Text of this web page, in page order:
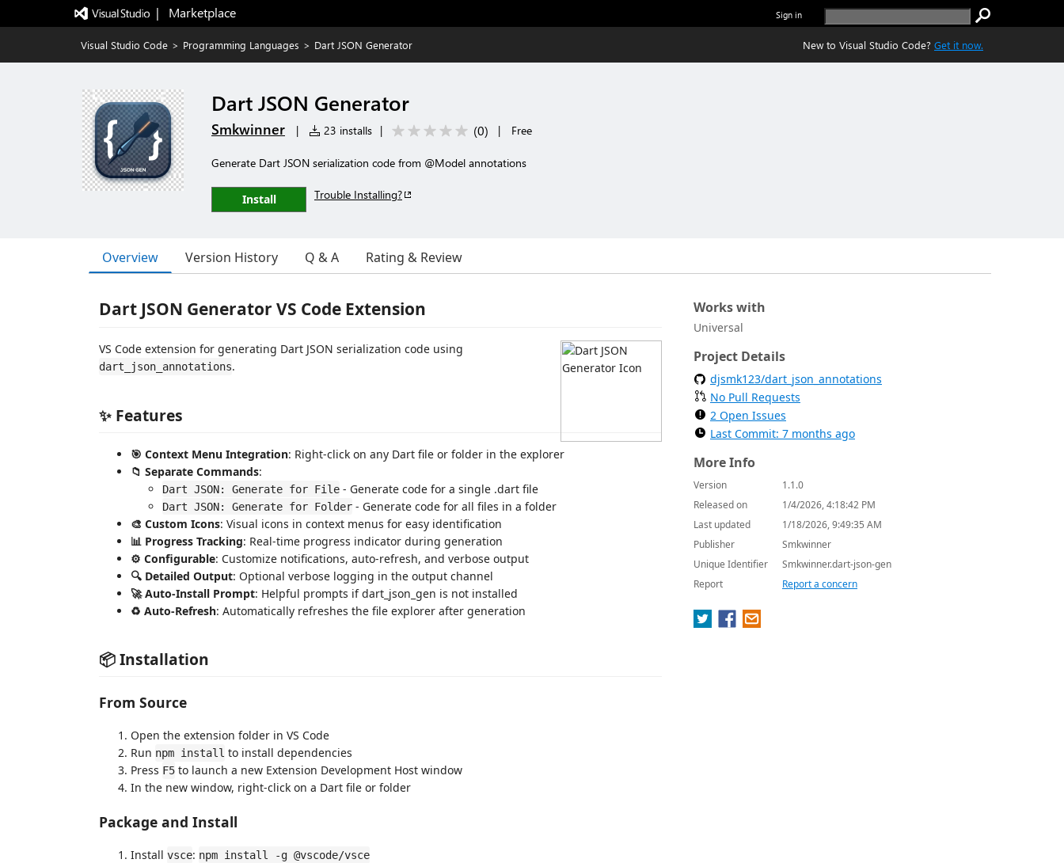
|   Marketplace Sign in
Visual Studio Code > Programming Languages > Dart JSON Generator New to Visual Studio Code? Get it now.
Dart JSON Generator
Smkwinner | 23 installs | (0) | Free
Generate Dart JSON serialization code from @Model annotations
Install Trouble Installing?
Overview Version History Q & A Rating & Review
Dart JSON Generator VS Code Extension
VS Code extension for generating Dart JSON serialization code using
dart_json_annotations.
✨ Features
🎯 Context Menu Integration: Right-click on any Dart file or folder in the explorer
📁 Separate Commands:
Dart JSON: Generate for File - Generate code for a single .dart file
Dart JSON: Generate for Folder - Generate code for all files in a folder
🎨 Custom Icons: Visual icons in context menus for easy identification
📊 Progress Tracking: Real-time progress indicator during generation
⚙️ Configurable: Customize notifications, auto-refresh, and verbose output
🔍 Detailed Output: Optional verbose logging in the output channel
🚀 Auto-Install Prompt: Helpful prompts if dart_json_gen is not installed
♻️ Auto-Refresh: Automatically refreshes the file explorer after generation
📦 Installation
From Source
Open the extension folder in VS Code
Run npm install to install dependencies
Press F5 to launch a new Extension Development Host window
In the new window, right-click on a Dart file or folder
Package and Install
Install vsce: npm install -g @vscode/vsce
Works with
Universal
Project Details
djsmk123/dart_json_annotations
No Pull Requests
2 Open Issues
Last Commit: 7 months ago
More Info
Version
1.1.0
Released on
1/4/2026, 4:18:42 PM
Last updated
1/18/2026, 9:49:35 AM
Publisher
Smkwinner
Unique Identifier
Smkwinner.dart-json-gen
Report
Report a concern